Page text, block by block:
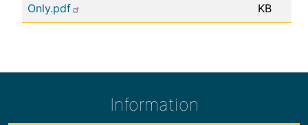
Only.pdf
KB
Information